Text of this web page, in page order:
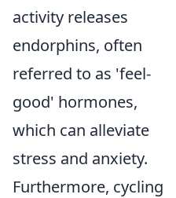
activity releases
endorphins, often
referred to as 'feel-
good' hormones,
which can alleviate
stress and anxiety.
Furthermore, cycling